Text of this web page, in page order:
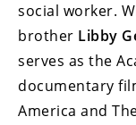
social worker.
brother Libby
serves as the
documentary
America and